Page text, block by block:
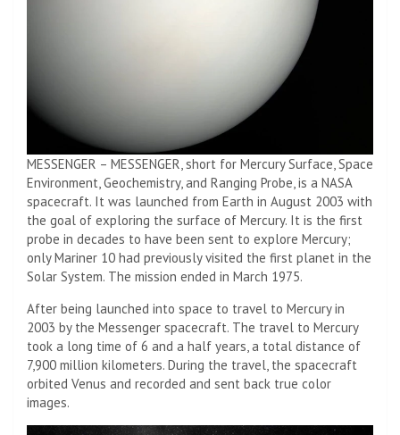
MESSENGER – MESSENGER, short for Mercury Surface, Space
Environment, Geochemistry, and Ranging Probe, is a NASA
spacecraft. It was launched from Earth in August 2003 with
the goal of exploring the surface of Mercury. It is the first
probe in decades to have been sent to explore Mercury;
only Mariner 10 had previously visited the first planet in the
Solar System. The mission ended in March 1975.
After being launched into space to travel to Mercury in
2003 by the Messenger spacecraft. The travel to Mercury
took a long time of 6 and a half years, a total distance of
7,900 million kilometers. During the travel, the spacecraft
orbited Venus and recorded and sent back true color
images.